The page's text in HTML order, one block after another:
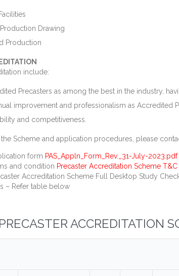
Drawing
Production
include:
Precasters as among the best in the industry,
improvement and professionalism as Accredited
and competitiveness.
Scheme and application procedures, please
form PAS_Appln_Form_Rev._31-July-2023.pdf
and condition Precaster Accreditation Scheme T&C
Accreditation Scheme Full Desktop Study
– Refer table below
ACCREDITATION